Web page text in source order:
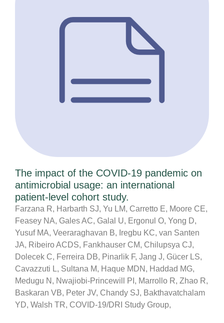
The impact of the COVID-19 pandemic on
antimicrobial usage: an international
patient-level cohort study.
Farzana R, Harbarth SJ, Yu LM, Carretto E, Moore CE,
Feasey NA, Gales AC, Galal U, Ergonul O, Yong D,
Yusuf MA, Veeraraghavan B, Iregbu KC, van Santen
JA, Ribeiro ACDS, Fankhauser CM, Chilupsya CJ,
Dolecek C, Ferreira DB, Pinarlik F, Jang J, Gücer LS,
Cavazzuti L, Sultana M, Haque MDN, Haddad MG,
Medugu N, Nwajiobi-Princewill PI, Marrollo R, Zhao R,
Baskaran VB, Peter JV, Chandy SJ, Bakthavatchalam
YD, Walsh TR, COVID-19/DRI Study Group,